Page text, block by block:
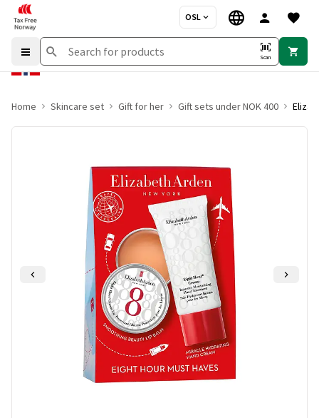
OSL
Scan
Home Skincare set Gift for her Gift sets under NOK 400